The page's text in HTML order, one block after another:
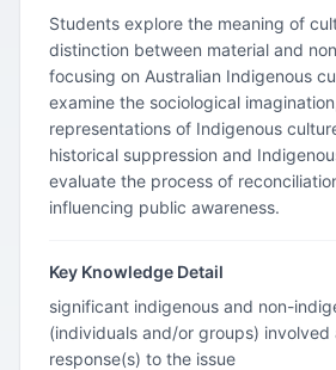
Students explore the meaning of
distinction between material and
focusing on Australian Indigenous
examine the sociological
representations of Indigenous
historical suppression and
evaluate the process of
influencing public awareness.
Key Knowledge Detail
significant indigenous and non-
(individuals and/or groups) involved
response(s) to the issue